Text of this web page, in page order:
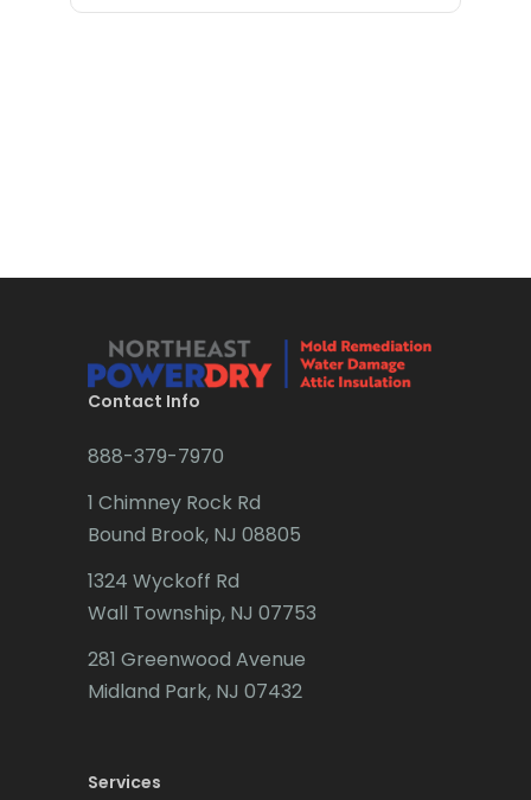
Brielle
Brookside
Budd Lake
Caldwell
Califon
Cedar Grove
Chatham
Contact Info
888-379-7970
1 Chimney Rock Rd
Bound Brook, NJ 08805
1324 Wyckoff Rd
Wall Township, NJ 07753
281 Greenwood Avenue
Midland Park, NJ 07432
Services